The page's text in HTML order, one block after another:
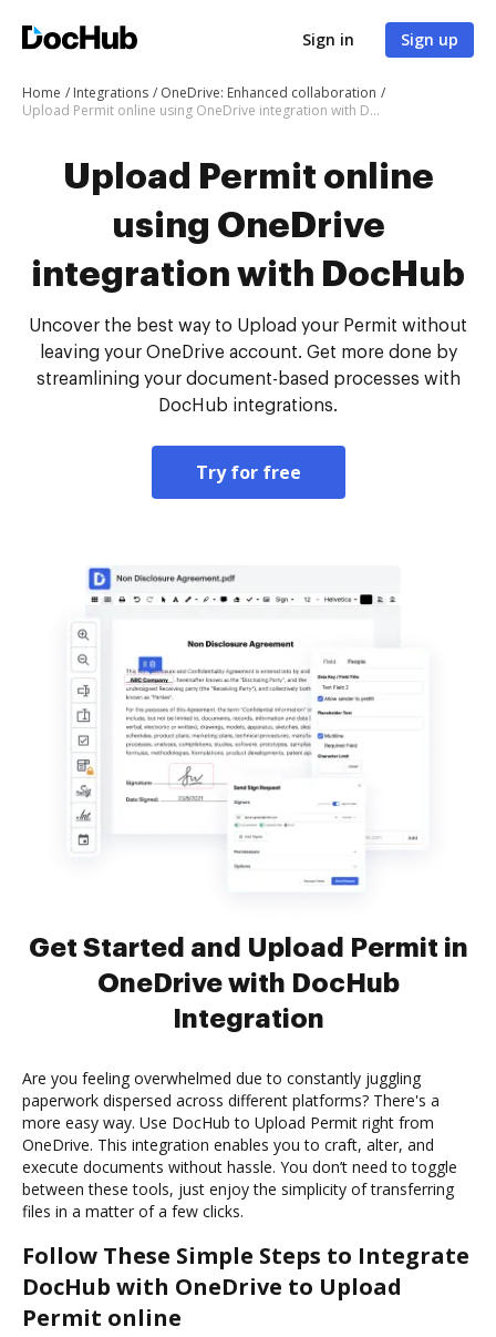
Sign in Sign up
Home Integrations
OneDrive: Enhanced collaboration
Upload Permit online using OneDrive integration with DocHub
Upload Permit online
using OneDrive
integration with DocHub
Uncover the best way to Upload your Permit without
leaving your OneDrive account. Get more done by
streamlining your document-based processes with
DocHub integrations.
Try for free
Get Started and Upload Permit in
OneDrive with DocHub
Integration
Are you feeling overwhelmed due to constantly juggling
paperwork dispersed across different platforms? There's a
more easy way. Use DocHub to Upload Permit right from
OneDrive. This integration enables you to craft, alter, and
execute documents without hassle. You don’t need to toggle
between these tools, just enjoy the simplicity of transferring
files in a matter of a few clicks.
Follow These Simple Steps to Integrate
DocHub with OneDrive to Upload
Permit online